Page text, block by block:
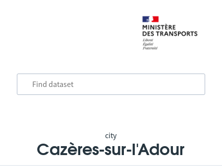
city
Cazères-sur-l'Adour